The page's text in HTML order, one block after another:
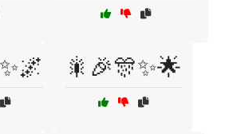
🎇🎉🎊✨🌟